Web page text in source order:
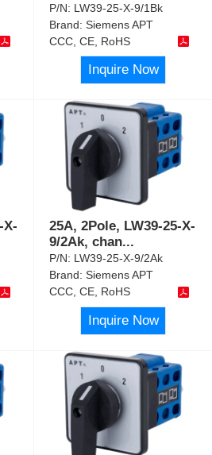
P/N: LW39-25-X-9/1Bk
Brand:Siemens APT
CCC, CE, RoHS
Inquire Now
X-
25A, 2Pole, LW39-25-X-
9/2Ak, chan...
P/N: LW39-25-X-9/2Ak
Brand:Siemens APT
CCC, CE, RoHS
Inquire Now